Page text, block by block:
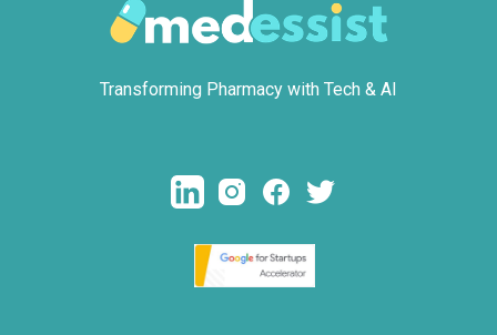
Transforming Pharmacy with Tech & AI